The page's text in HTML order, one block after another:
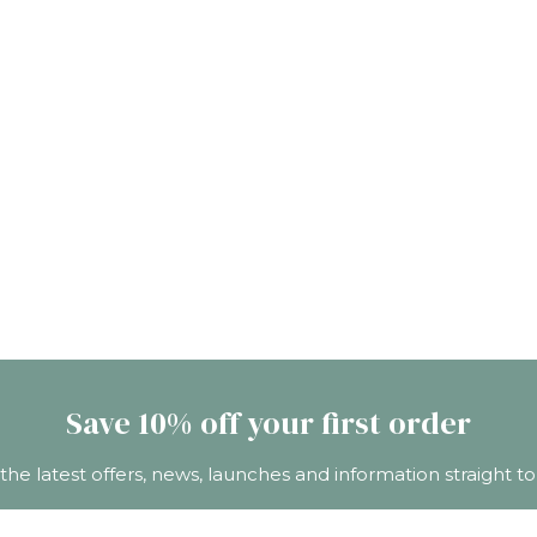
Save 10% off your first order
latest offers, news, launches and information straight